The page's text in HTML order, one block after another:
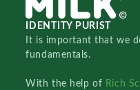
IDENTITY PURIST
It is important that we
fundamentals.
With the help of Rich